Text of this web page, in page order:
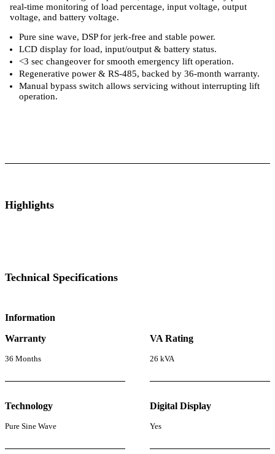
real-time monitoring of load percentage, input voltage, output
voltage, and battery voltage.
Pure sine wave, DSP for jerk-free and stable power.
LCD display for load, input/output & battery status.
<3 sec changeover for smooth emergency lift operation.
Regenerative power & RS-485, backed by 36-month warranty.
Manual bypass switch allows servicing without interrupting lift
operation.
Highlights
Technical Specifications
Information
Warranty
36 Months
VA Rating
26 kVA
Technology
Pure Sine Wave
Digital Display
Yes